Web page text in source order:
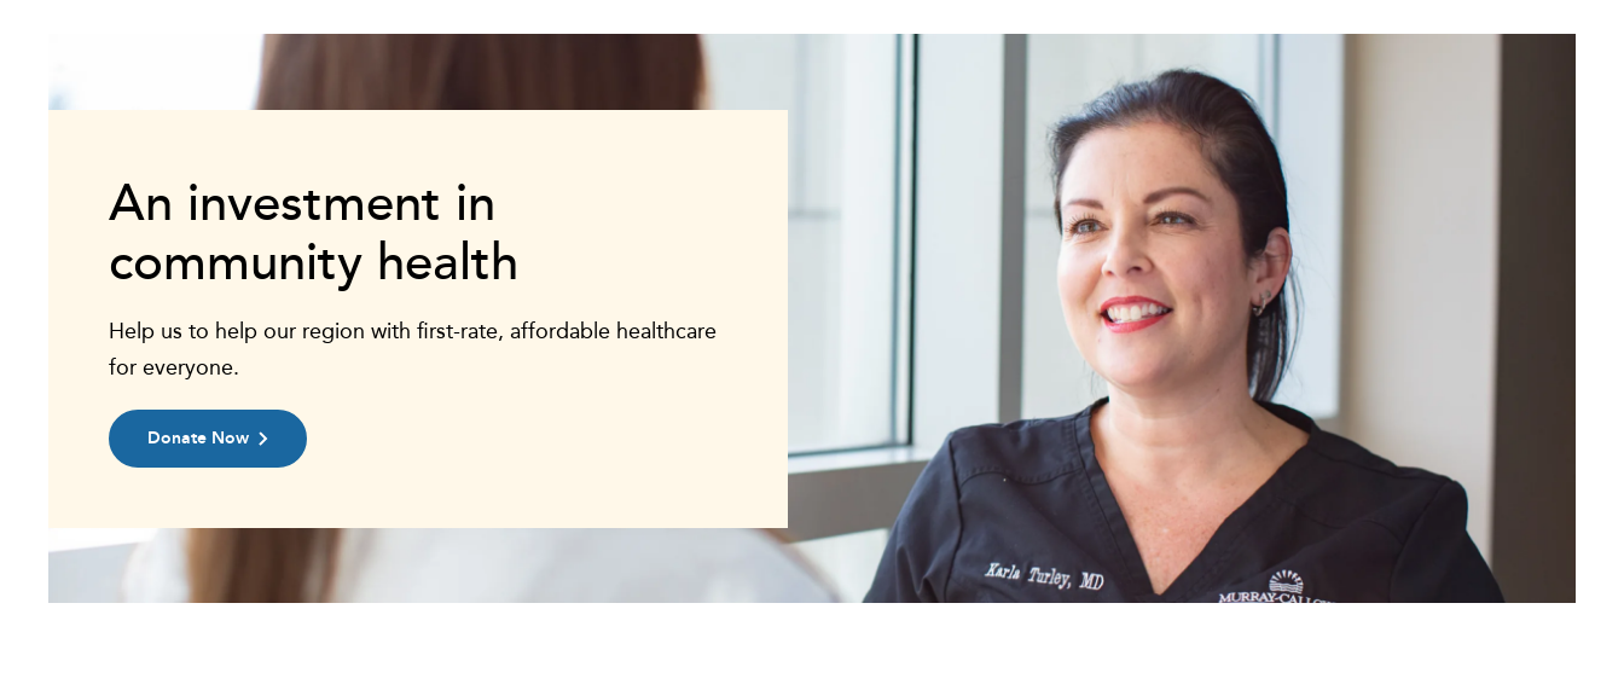
An investment in
community health
Help us to help our region with first-rate, affordable healthcare
for everyone.
Donate Now